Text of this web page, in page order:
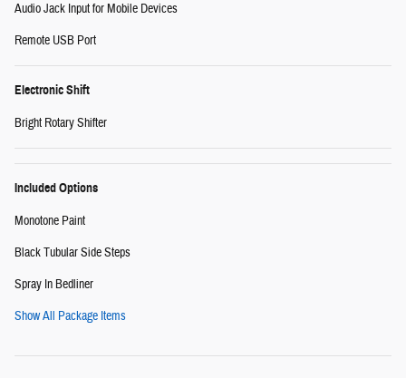
Audio Jack Input for Mobile Devices
Remote USB Port
Electronic Shift
Bright Rotary Shifter
Included Options
Monotone Paint
Black Tubular Side Steps
Spray In Bedliner
Show All Package Items